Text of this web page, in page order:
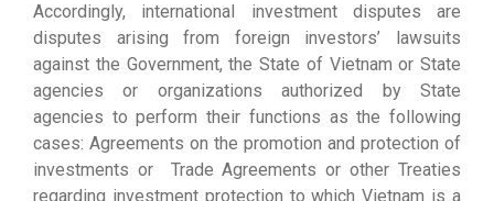
Accordingly, international investment disputes are
disputes arising from foreign investors’ lawsuits
against the Government, the State of Vietnam or State
agencies or organizations authorized by State
agencies to perform their functions as the following
cases: Agreements on the promotion and protection of
investments or Trade Agreements or other Treaties
regarding investment protection to which Vietnam is a